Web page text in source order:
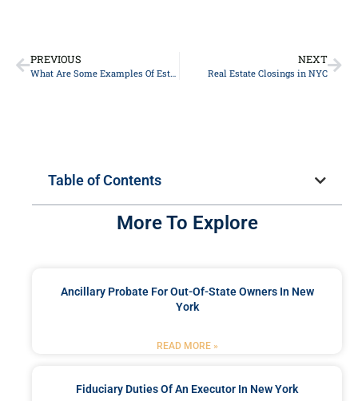
PREVIOUS
What Are Some Examples Of Estate Planning?
NEXT
Real Estate Closings in NYC
Table of Contents
More To Explore
Ancillary Probate For Out-Of-State Owners In New
York
READ MORE »
Fiduciary Duties Of An Executor In New York